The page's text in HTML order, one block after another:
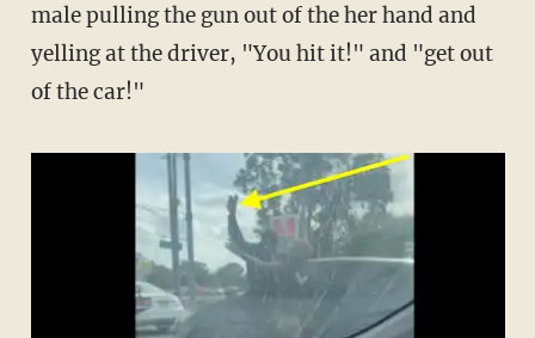
male pulling the gun out of the her hand and
yelling at the driver, "You hit it!" and "get out
of the car!"